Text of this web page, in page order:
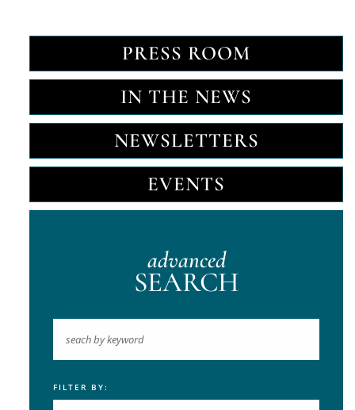
PRESS ROOM
IN THE NEWS
NEWSLETTERS
EVENTS
advanced
SEARCH
Keyword
FILTER BY: